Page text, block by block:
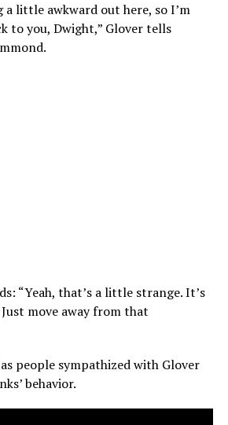
little awkward out here, so I’m
to you, Dwight,” Glover tells
“Yeah, that’s a little strange. It’s
move away from that
people sympathized with Glover
behavior.